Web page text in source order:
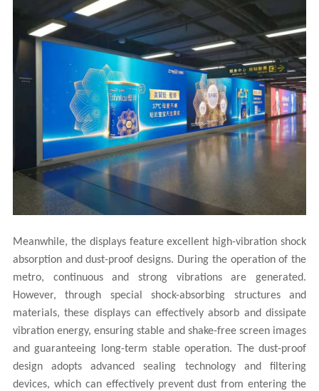
Meanwhile, the displays feature excellent high-vibration shock
absorption and dust-proof designs. During the operation of the
metro, continuous and strong vibrations are generated.
However, through special shock-absorbing structures and
materials, these displays can effectively absorb and dissipate
vibration energy, ensuring stable and shake-free screen images
and guaranteeing long-term stable operation. The dust-proof
design adopts advanced sealing technology and filtering
devices, which can effectively prevent dust from entering the